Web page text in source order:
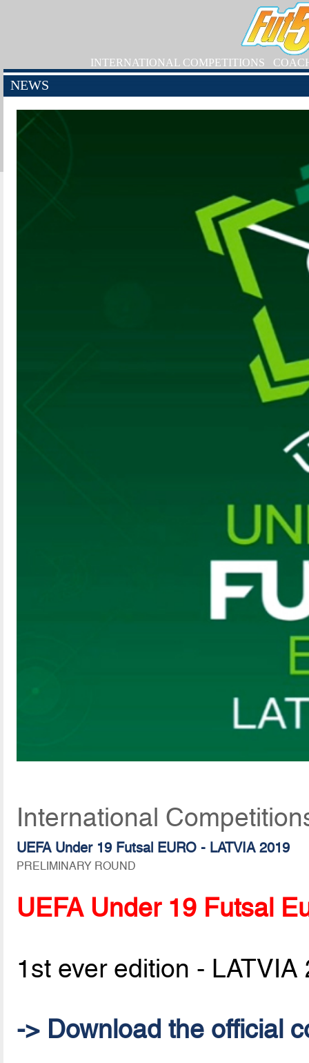
INTERNATIONAL COMPETITIONS
NEWS
International
UEFA Under 19 Futsal EURO - LATVIA 2019
PRELIMINARY ROUND
UEFA Under 19 Futsal
1st ever edition - LATVIA
-> Download the official